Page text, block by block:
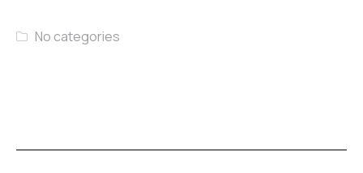
No categories